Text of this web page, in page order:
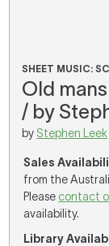
SHEET MUSIC:
Old
/ by
by Stephen Leek
Sales
from the
Please contact
availability.
Library